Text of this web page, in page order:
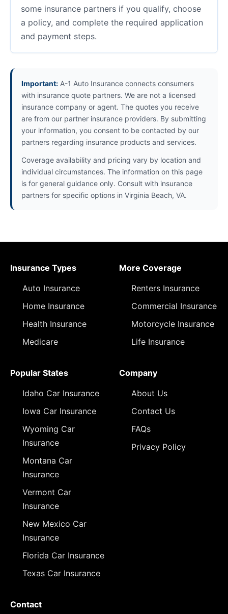
some insurance partners if you qualify, choose
a policy, and complete the required application
and payment steps.
Important: A-1 Auto Insurance connects consumers
with insurance quote partners. We are not a licensed
insurance company or agent. The quotes you receive
are from our partner insurance providers. By submitting
your information, you consent to be contacted by our
partners regarding insurance products and services.
Coverage availability and pricing vary by location and
individual circumstances. The information on this page
is for general guidance only. Consult with insurance
partners for specific options in Virginia Beach, VA.
Insurance Types
Auto Insurance
Home Insurance
Health Insurance
Medicare
More Coverage
Renters Insurance
Commercial Insurance
Motorcycle Insurance
Life Insurance
Popular States
Idaho Car Insurance
Iowa Car Insurance
Wyoming Car
Insurance
Montana Car
Insurance
Vermont Car
Insurance
New Mexico Car
Insurance
Florida Car Insurance
Texas Car Insurance
Company
About Us
Contact Us
FAQs
Privacy Policy
Contact